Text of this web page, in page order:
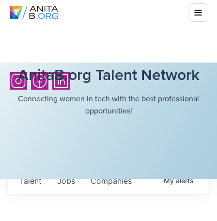
AnitaB.org Talent Network
Connecting women in tech with the best professional
opportunities!
Jobs Companies
Talent Myalerts